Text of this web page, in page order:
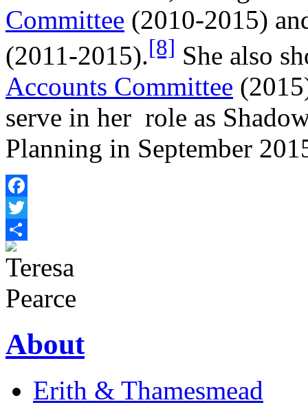
Committee (2010-2015)
(2011-2015).[8] She also
Accounts Committee
serve in her role as
Planning in September
Facebook
Twitter
Share
About
Erith & Thamesmead